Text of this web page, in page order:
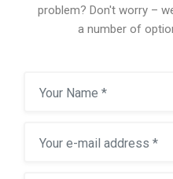
problem? Don't worry –
a number of